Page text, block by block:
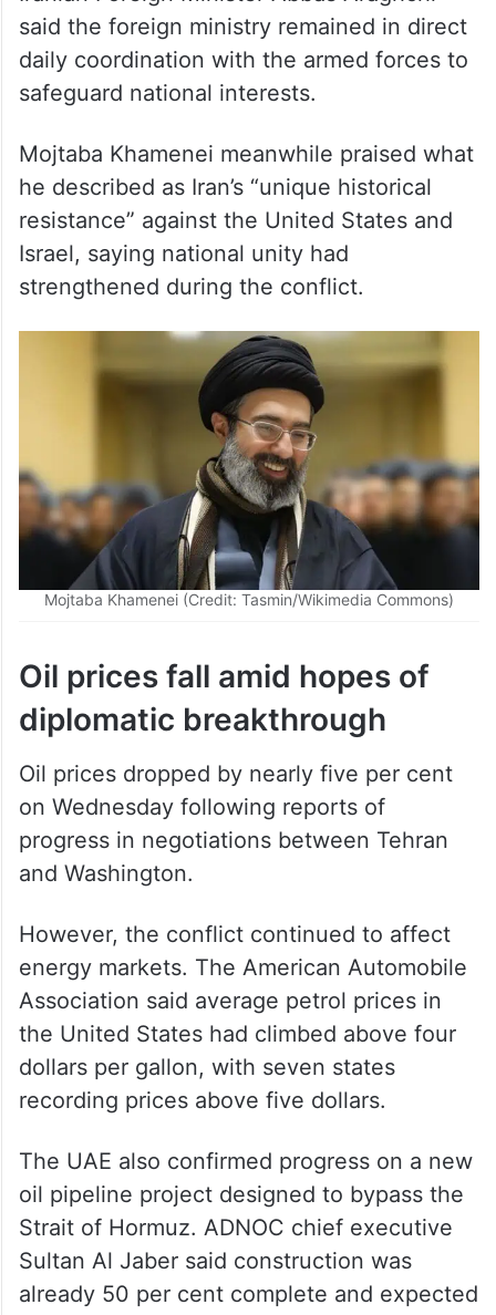
Iranian Foreign Minister Abbas Araghchi
said the foreign ministry remained in direct
daily coordination with the armed forces to
safeguard national interests.
Mojtaba Khamenei meanwhile praised what
he described as Iran’s “unique historical
resistance” against the United States and
Israel, saying national unity had
strengthened during the conflict.
Oil prices fall amid hopes of
diplomatic breakthrough
Oil prices dropped by nearly five per cent
on Wednesday following reports of
progress in negotiations between Tehran
and Washington.
However, the conflict continued to affect
energy markets. The American Automobile
Association said average petrol prices in
the United States had climbed above four
dollars per gallon, with seven states
recording prices above five dollars.
The UAE also confirmed progress on a new
oil pipeline project designed to bypass the
Strait of Hormuz. ADNOC chief executive
Sultan Al Jaber said construction was